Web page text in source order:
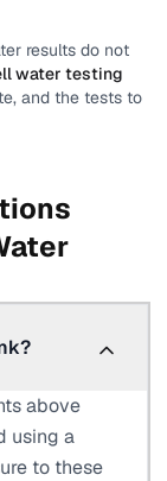
results do not
water testing
and the tests to
above
using a
to these